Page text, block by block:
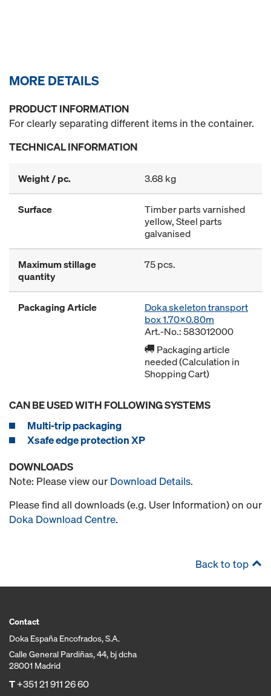
MORE DETAILS
PRODUCT INFORMATION
For clearly separating different items in the container.
TECHNICAL INFORMATION
Weight / pc. 3.68 kg
Surface
Timber parts varnished
yellow, Steel parts
galvanised
Maximum stillage
quantity
75 pcs.
Packaging Article
Doka skeleton transport
box 1.70x0.80m
Art.-No.: 583012000
Packaging article
needed (Calculation in
Shopping Cart)
CAN BE USED WITH FOLLOWING SYSTEMS
Multi-trip packaging
Xsafe edge protection XP
DOWNLOADS
Note: Please view our Download Details.
Please find all downloads (e.g. User Information) on our
Doka Download Centre.
Back to top
Contact
Doka España Encofrados, S.A.
Calle General Pardiñas, 44, bj dcha
28001 Madrid
T+351 21 911 26 60